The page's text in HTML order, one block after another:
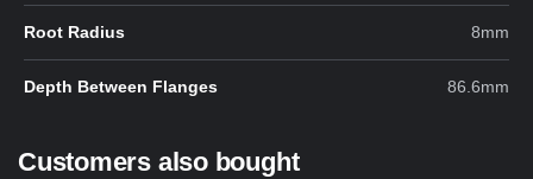
Root Radius 8mm
Depth Between Flanges 86.6mm
Customers also bought